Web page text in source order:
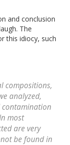
and conclusion
The
this idiocy, such
compositions,
analyzed,
contamination
most
are very
be found in